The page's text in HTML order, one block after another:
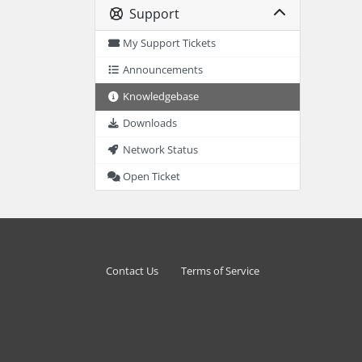
Support
My Support Tickets
Announcements
Knowledgebase
Downloads
Network Status
Open Ticket
Contact Us Terms of Service